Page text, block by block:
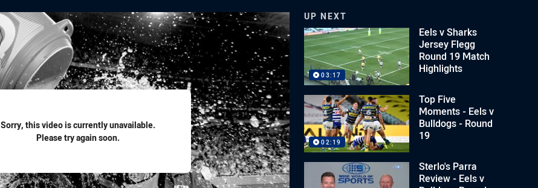
Sorry, this video is currently unavailable.
Please try again soon.
UP NEXT
03:17
Eels v Sharks
Jersey Flegg
Round 19 Match
Highlights
02:19
Top Five
Moments - Eels v
Bulldogs - Round
19
Sterlo's Parra
Review - Eels v